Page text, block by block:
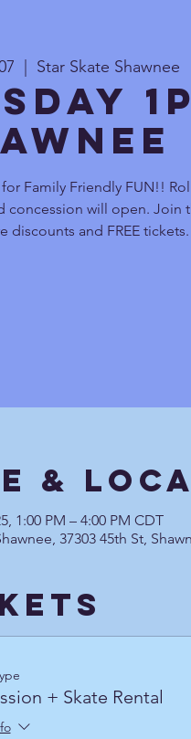
Star Skate Shawnee
Family Friendly FUN!!
concession will open. Join
discounts and FREE tickets.
&
1:00 PM – 4:00 PM CDT
37303 45th St,
+ Skate Rental